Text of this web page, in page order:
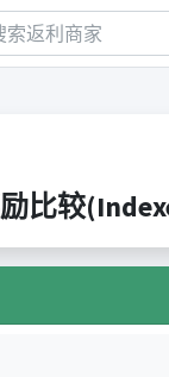
比较